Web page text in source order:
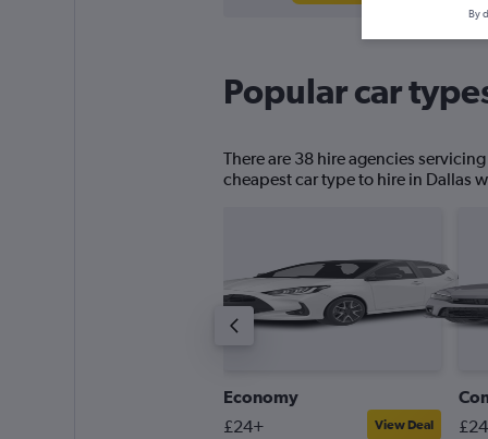
Popular car
There are 38 hire agencies
cheapest car type to hire in Dallas
Economy
£24+ View Deal
By